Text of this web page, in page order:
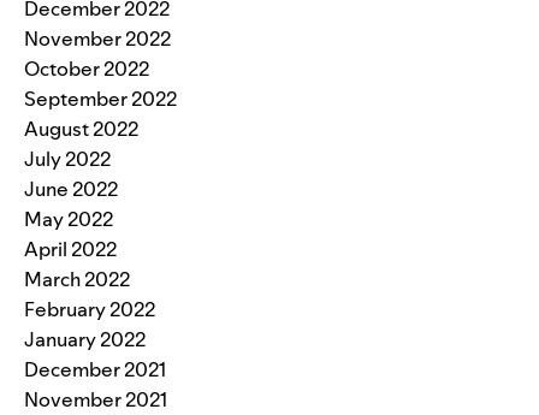
December 2022
November 2022
October 2022
September 2022
August 2022
July 2022
June 2022
May 2022
April 2022
March 2022
February 2022
January 2022
December 2021
November 2021